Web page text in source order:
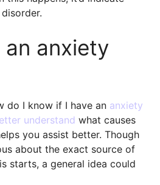
anxiety
do I know if I have an anxiety
understand what causes
you assist better. Though
about the exact source of
starts, a general idea could